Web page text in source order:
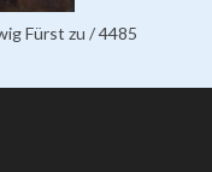
Fürst zu / 4485